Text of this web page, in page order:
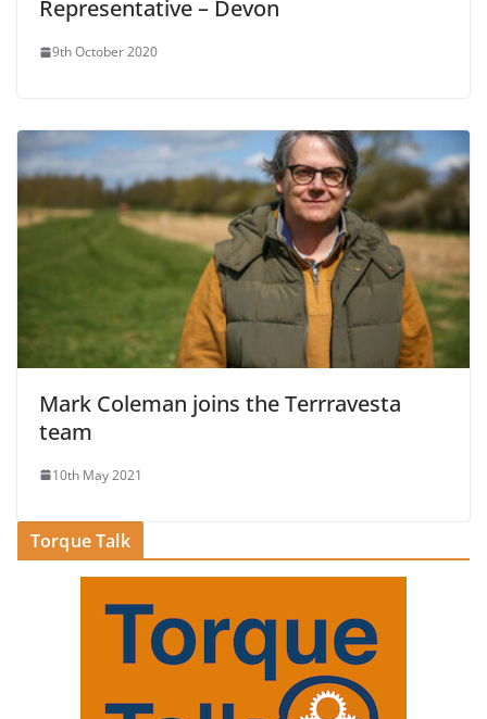
Representative – Devon
9th October 2020
Mark Coleman joins the Terrravesta
team
10th May 2021
Torque Talk